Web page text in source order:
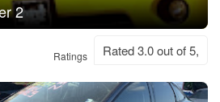
2
Ratings Rated 3.0 out of 5,